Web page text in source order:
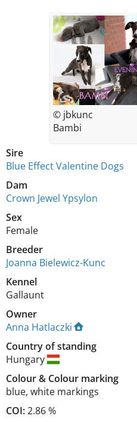
Sire
Blue Effect Valentine Dogs
Dam
Crown Jewel Ypsylon
Sex
Female
Breeder
Joanna Bielewicz-Kunc
Kennel
Gallaunt
Owner
Anna Hatlaczki
Country of standing
Hungary
Colour& Colour marking
blue, white markings
COI:2.86 %
© jbkunc
Bambi